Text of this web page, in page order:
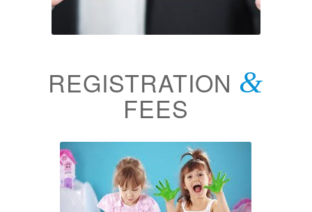
REGISTRATION &
FEES